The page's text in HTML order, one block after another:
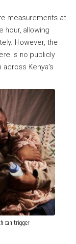
measurements at
hour, allowing
However, the
is no publicly
Kenya’s
can trigger